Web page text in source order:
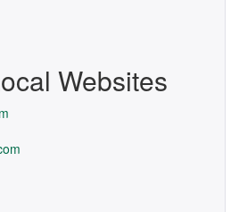
Websites